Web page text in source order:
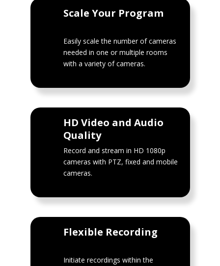
Scale Your Program
Easily scale the number of cameras
needed in one or multiple rooms
with a variety of cameras.
HD Video and Audio
Quality
Record and stream in HD 1080p
cameras with PTZ, fixed and mobile
cameras.
Flexible Recording
Initiate recordings within the